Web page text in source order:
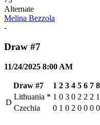
Alternate
Melina Bezzola
-
Draw #7
11/24/2025 8:00 AM
Draw #7 1 2 3 4 5 6 7 8
D
Lithuania * 1 0 3 0 2 2 2 1
Czechia
0 1 0 2 0 0 0 0